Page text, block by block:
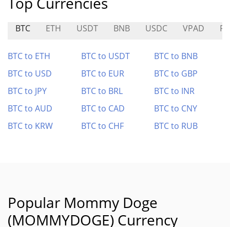
BTC ETH USDT BNB USDC VPAD
BTC to ETH BTC to USDT
BTC to BNB
BTC to USD
BTC to EUR
BTC to GBP
BTC to JPY
BTC to BRL
BTC to INR
BTC to AUD
BTC to CAD
BTC to CNY
BTC to KRW
BTC to CHF BTC to RUB
Popular Mommy Doge
(MOMMYDOGE) Currency